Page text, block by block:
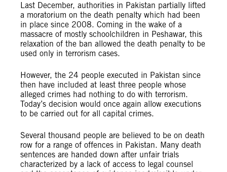
Last December, authorities in Pakistan partially lifted
a moratorium on the death penalty which had been
in place since 2008. Coming in the wake of a
massacre of mostly schoolchildren in Peshawar, this
relaxation of the ban allowed the death penalty to be
used only in terrorism cases.
However, the 24 people executed in Pakistan since
then have included at least three people whose
alleged crimes had nothing to do with terrorism.
Today’s decision would once again allow executions
to be carried out for all capital crimes.
Several thousand people are believed to be on death
row for a range of offences in Pakistan. Many death
sentences are handed down after unfair trials
characterized by a lack of access to legal counsel